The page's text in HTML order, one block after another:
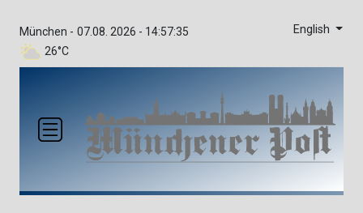
München -
26°C
07.08. 2026 - 14:57:35 English